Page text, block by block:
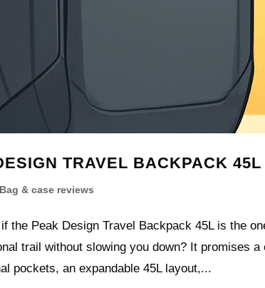
TRAVEL BACKPACK
Bag & case reviews
the Peak Design Travel Backpack 45L is the
trail without slowing you down? It promises
pockets, an expandable 45L layout,...